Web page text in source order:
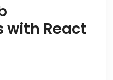
React